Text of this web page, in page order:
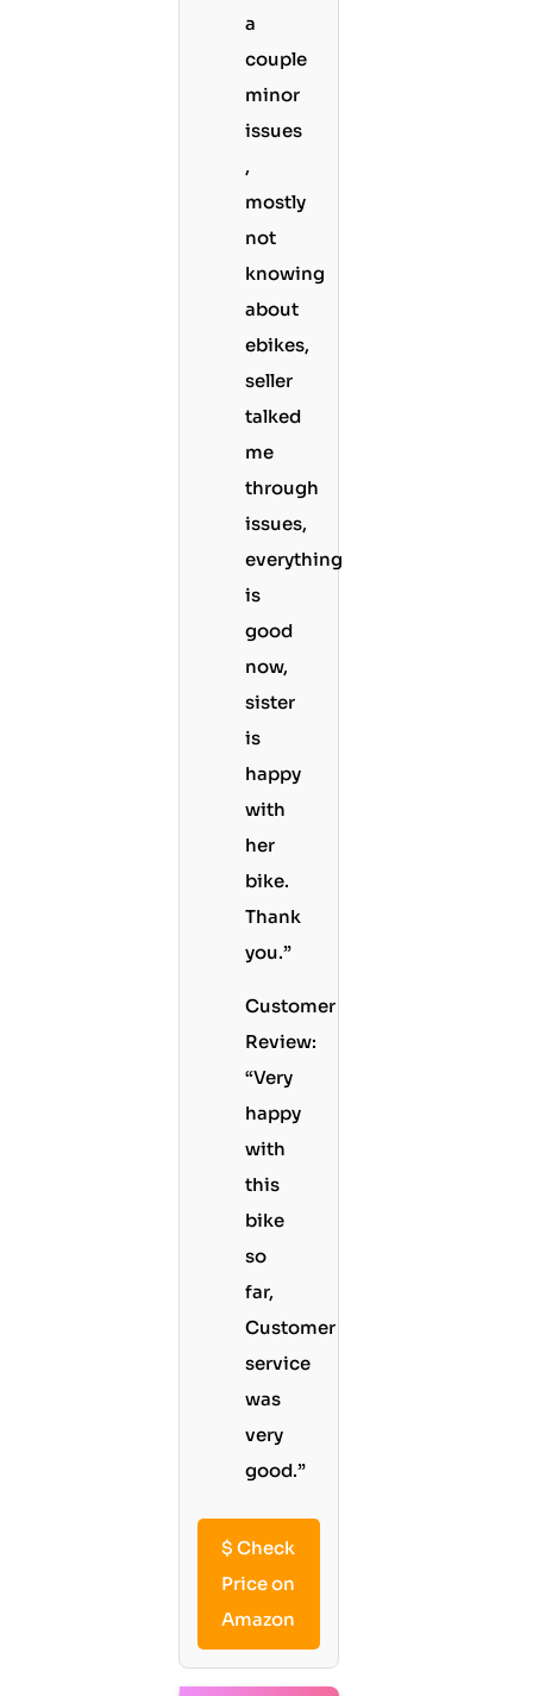
a
couple
minor
issues
,
mostly
not
knowing
about
ebikes,
seller
talked
me
through
issues,
everything
is
good
now,
sister
is
happy
with
her
bike.
Thank
you.”
Customer
Review:
“Very
happy
with
this
bike
so
far,
Customer
service
was
very
good.”
$ Check
Price on
Amazon